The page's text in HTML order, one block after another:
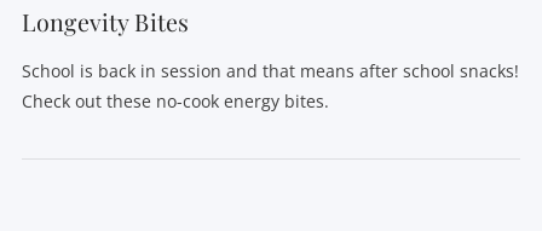
Longevity Bites
School is back in session and that means after school snacks!
Check out these no-cook energy bites.